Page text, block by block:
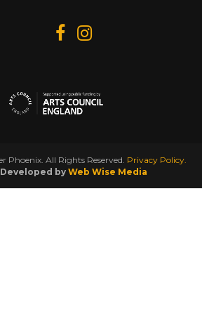
All Rights Reserved. Privacy Policy.
by Web Wise Media